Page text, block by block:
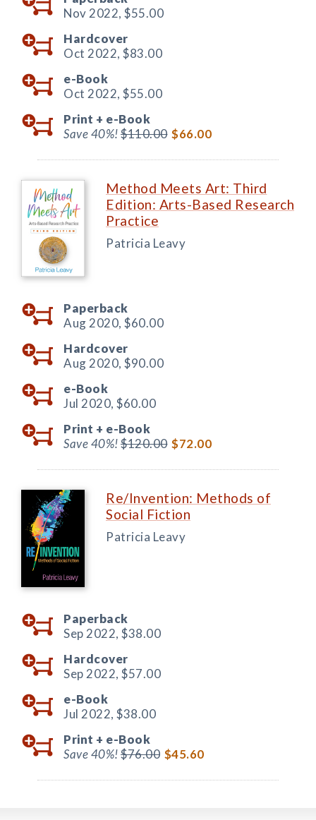
Nov 2022, $55.00
Hardcover
Oct 2022, $83.00
e-Book
Oct 2022, $55.00
Print + e-Book
Save 40%!$110.00 $66.00
Method Meets Art: Third
Edition: Arts-Based Research
Practice
Patricia Leavy
Paperback
Aug 2020, $60.00
Hardcover
Aug 2020, $90.00
e-Book
Jul 2020, $60.00
Print + e-Book
Save 40%!$120.00 $72.00
Re/Invention: Methods of
Social Fiction
Patricia Leavy
Paperback
Sep 2022, $38.00
Hardcover
Sep 2022, $57.00
e-Book
Jul 2022, $38.00
Print + e-Book
Save 40%!$76.00 $45.60